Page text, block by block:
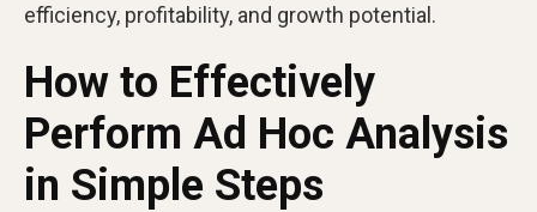
efficiency, profitability, and growth potential.
How to Effectively
Perform Ad Hoc Analysis
in Simple Steps